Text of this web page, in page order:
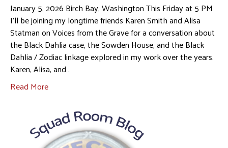
January 5, 2026 Birch Bay, Washington This Friday at 5 PM
I’ll be joining my longtime friends Karen Smith and Alisa
Statman on Voices from the Grave for a conversation about
the Black Dahlia case, the Sowden House, and the Black
Dahlia / Zodiac linkage explored in my work over the years.
Karen, Alisa, and…
Read More